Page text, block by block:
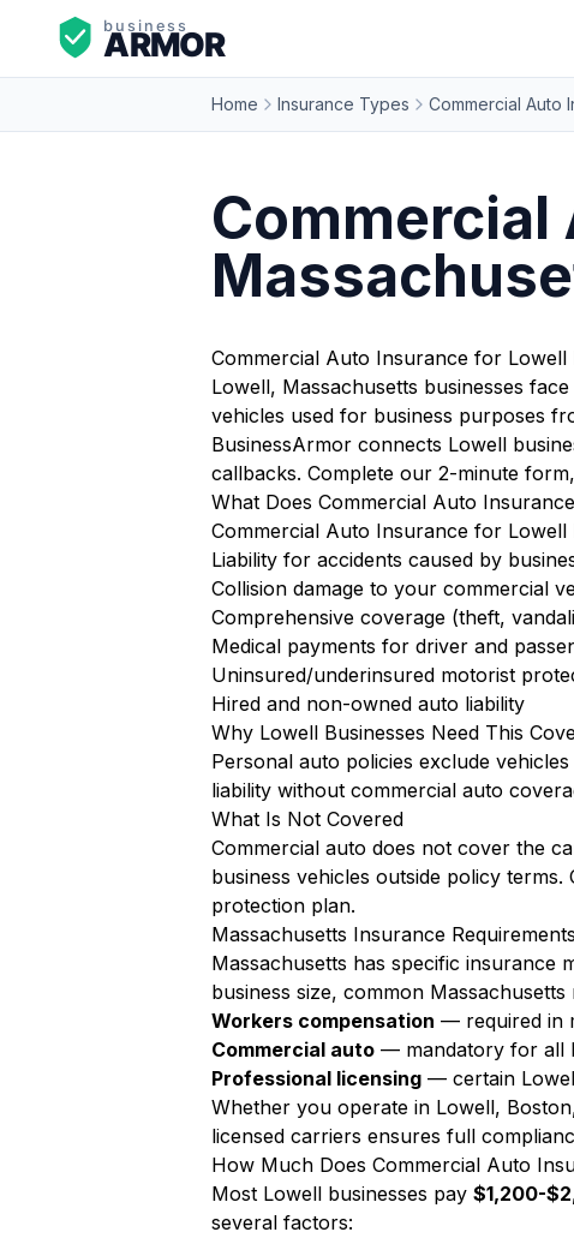
Home Insurance Types Commercial Auto
Commercial
Commercial Auto Insurance for Lowell
Lowell, Massachusetts businesses
vehicles used for business purposes
BusinessArmor connects Lowell
callbacks. Complete our 2-minute
What Does Commercial Auto
Commercial Auto Insurance for Lowell
Liability for accidents caused by
Collision damage to your commercial
Comprehensive coverage (theft,
Medical payments for driver and
Uninsured/underinsured motorist
Hired and non-owned auto liability
Why Lowell Businesses Need This
Personal auto policies exclude
liability without commercial auto
What Is Not Covered
Commercial auto does not cover the
business vehicles outside policy
protection plan.
Massachusetts Insurance
Massachusetts has specific insurance
business size, common
Workers compensation — required in
Commercial auto — mandatory for all
Professional licensing — certain
Whether you operate in Lowell,
licensed carriers ensures full
How Much Does Commercial Auto
Most Lowell businesses pay $1,200-
several factors: